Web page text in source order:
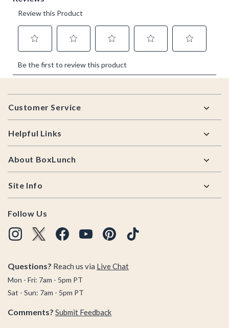
Footer
Customer Service
Helpful Links
About BoxLunch
Site Info
Follow Us
Questions? Reach us via Live Chat
Mon - Fri: 7am - 5pm PT
Sat - Sun: 7am - 5pm PT
Comments? Submit Feedback